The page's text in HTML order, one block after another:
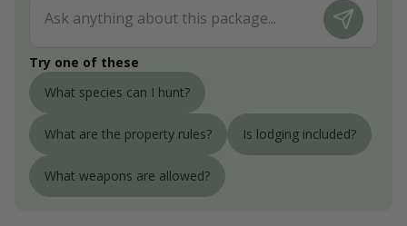
Try one of these
What species can I hunt?
What are the property rules? Is lodging included?
What weapons are allowed?